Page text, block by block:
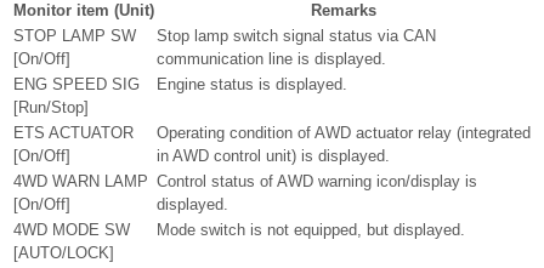
Monitor item (Unit)
Remarks
STOP LAMP SW
[On/Off]
Stop lamp switch signal status via CAN
communication line is displayed.
ENG SPEED SIG
[Run/Stop]
Engine status is displayed.
ETS ACTUATOR
[On/Off]
Operating condition of AWD actuator relay (integrated
in AWD control unit) is displayed.
4WD WARN LAMP
[On/Off]
Control status of AWD warning icon/display is
displayed.
4WD MODE SW
[AUTO/LOCK]
Mode switch is not equipped, but displayed.